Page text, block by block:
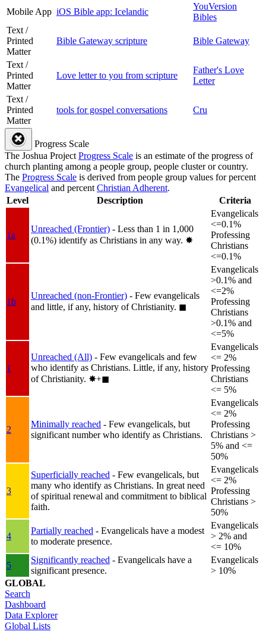
Mobile App iOS Bible app: Icelandic
YouVersion
Bibles
Text /
Printed
Matter
Bible Gateway scripture Bible Gateway
Text /
Printed
Matter
Love letter to you from scripture
Father's Love
Letter
Text /
Printed
Matter
tools for gospel conversations Cru
Progress Scale
The Joshua ProjectProgress Scale is an estimate of the progress of
church planting among a people group, people cluster or country.
The Progress Scale is derived from people group values for percent
Evangelical and percentChristian Adherent.
Level
Description Criteria
1a
Unreached (Frontier) - Less than 1 in 1,000
(0.1%) identify as Christians in any way. ✸︎
Evangelicals
<=0.1%
Professing
Christians
<=0.1%
1b
Unreached (non-Frontier) - Few evangelicals
and little, if any, history of Christianity. ◼︎
Evangelicals
>0.1% and
<=2%
Professing
Christians
>0.1% and
<=5%
1
Unreached (All) - Few evangelicals and few
who identify as Christians. Little, if any, history
of Christianity. ✸︎+◼︎
Evangelicals
<= 2%
Professing
Christians
<= 5%
2
Minimally reached - Few evangelicals, but
significant number who identify as Christians.
Evangelicals
<= 2%
Professing
Christians >
5% and <=
50%
3
Superficially reached - Few evangelicals, but
many who identify as Christians. In great need
of spiritual renewal and commitment to biblical
faith.
Evangelicals
<= 2%
Professing
Christians >
50%
4
Partially reached - Evangelicals have a modest
to moderate presence.
Evangelicals
> 2% and
<= 10%
5
Significantly reached - Evangelicals have a
significant presence.
Evangelicals
> 10%
GLOBAL
Search
Dashboard
Data Explorer
Global Lists